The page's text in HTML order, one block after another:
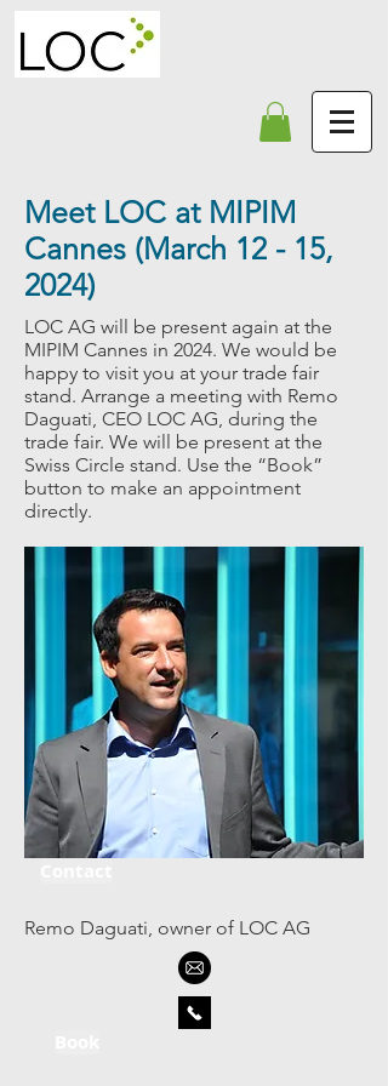
Meet LOC at MIPIM
Cannes (March 12 - 15,
2024)
LOC AG will be present again at the
MIPIM Cannes in 2024. We would be
happy to visit you at your trade fair
stand. Arrange a meeting with Remo
Daguati, CEO LOC AG, during the
trade fair. We will be present at the
Swiss Circle stand. Use the “Book”
button to make an appointment
directly.
Remo Daguati, owner of LOC AG